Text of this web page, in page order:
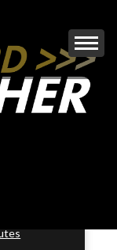
Mobile
Menu
Toggle